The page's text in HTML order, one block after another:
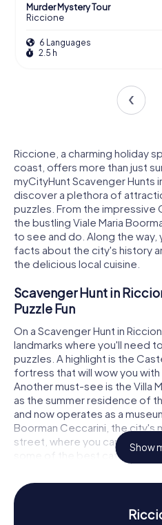
Murder Mystery Tour
Riccione
6 Languages
2.5 h
Riccione, a charming holiday
coast, offers more than just
myCityHunt Scavenger Hunts
discover a plethora of
puzzles. From the impressive
the bustling Viale Maria
to see and do. Along the way,
facts about the city's history
the delicious local cuisine.
Scavenger Hunt in
Puzzle Fun
On a Scavenger Hunt in
landmarks where you'll need
puzzles. A highlight is the
fortress that will wow you
Another must-see is the Villa
as the summer residence of
and now operates as a
Boorman Ceccarini, the city's
street, where you can not
some of the best cafés and
Scavenger Hunt in
and Culture
During the myCityHunt
Show